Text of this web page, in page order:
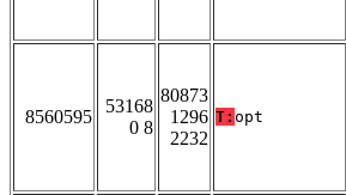
8560595
53168
0 8
80873
1296
2232
T: opt